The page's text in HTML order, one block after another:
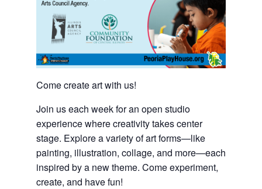
Come create art with us!
Join us each week for an open studio
experience where creativity takes center
stage. Explore a variety of art forms—like
painting, illustration, collage, and more—each
inspired by a new theme. Come experiment,
create, and have fun!